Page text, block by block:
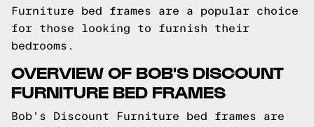
Furniture bed frames are a popular choice
for those looking to furnish their
bedrooms.
OVERVIEW OF BOB'S DISCOUNT
FURNITURE BED FRAMES
Bob's Discount Furniture bed frames are